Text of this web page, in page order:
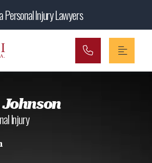
Main Navigation
Personal Injury Lawyers
Johnson
Injury